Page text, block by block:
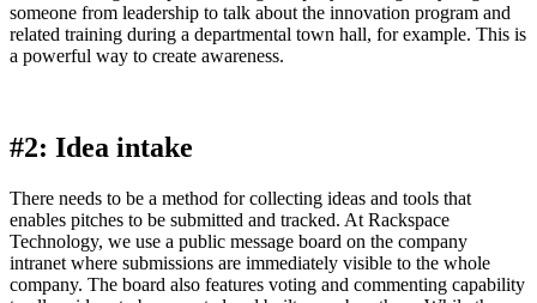
someone from leadership to talk about the innovation program and
related training during a departmental town hall, for example. This is
a powerful way to create awareness.
#2: Idea intake
There needs to be a method for collecting ideas and tools that
enables pitches to be submitted and tracked. At Rackspace
Technology, we use a public message board on the company
intranet where submissions are immediately visible to the whole
company. The board also features voting and commenting capability